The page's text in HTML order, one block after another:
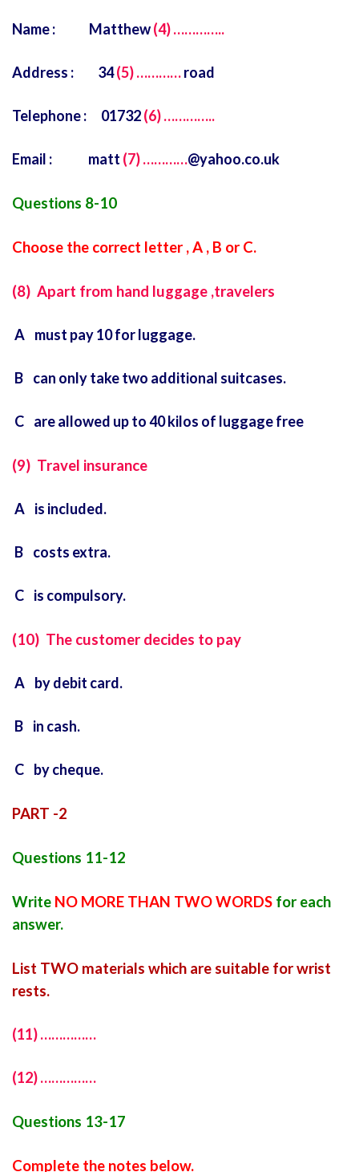
Name : Matthew(4) …………..
Address : 34(5) …………road
Telephone : 01732(6) …………..
Email : matt (7) …………@yahoo.co.uk
Questions 8-10
Choose the correct letter , A , B or C.
(8) Apart from hand luggage ,travelers
A must pay 10 for luggage.
B can only take two additional suitcases.
C are allowed up to 40 kilos of luggage free
(9) Travel insurance
A is included.
B costs extra.
C is compulsory.
(10) The customer decides to pay
A by debit card.
B in cash.
C by cheque.
PART -2
Questions 11-12
Write NO MORE THAN TWO WORDS for each
answer.
List TWO materials which are suitable for wrist
rests.
(11) ……………
(12) ……………
Questions 13-17
Complete the notes below.